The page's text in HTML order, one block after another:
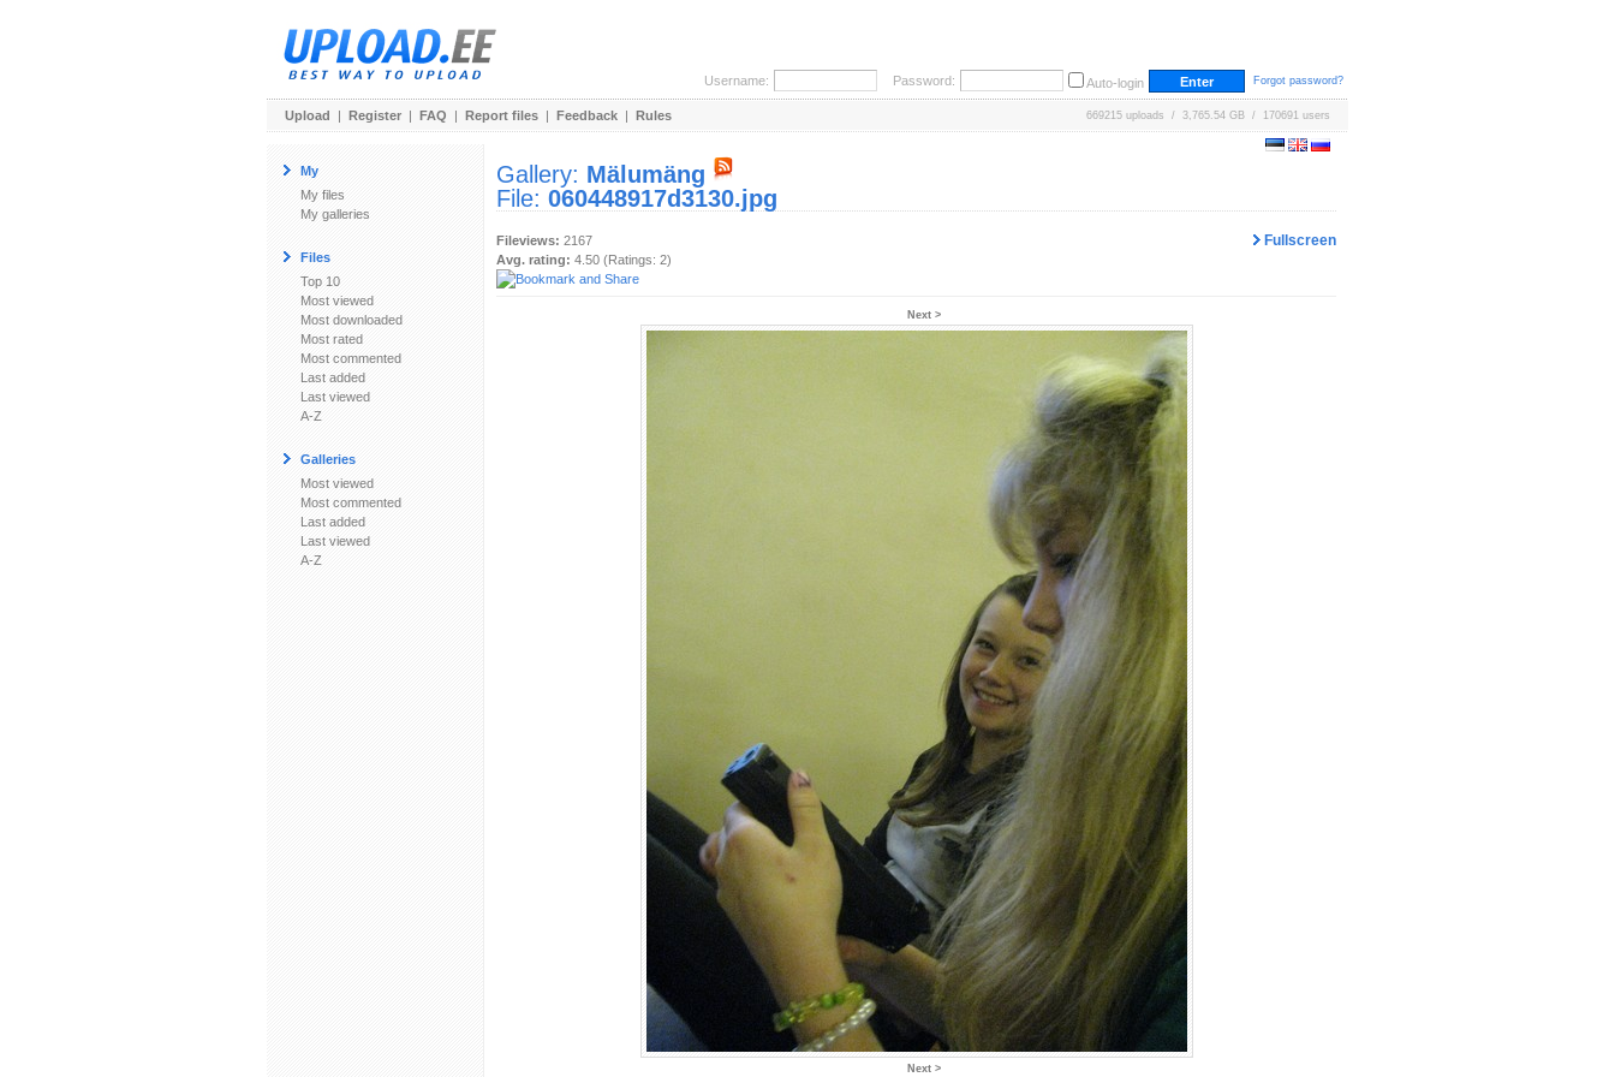
Username: Password: Auto-login Forgot password?
Upload | Register | FAQ | Report files | Feedback | Rules 669215 uploads / 3,765.54 GB / 170691 users
My
My files
My galleries
Files
Top 10
Most viewed
Most downloaded
Most rated
Most commented
Last added
Last viewed
A-Z
Galleries
Most viewed
Most commented
Last added
Last viewed
A-Z
Gallery: Mälumäng
File: 060448917d3130.jpg
Fullscreen
Fileviews: 2167
Avg. rating: 4.50 (Ratings: 2)
Next >
Next >